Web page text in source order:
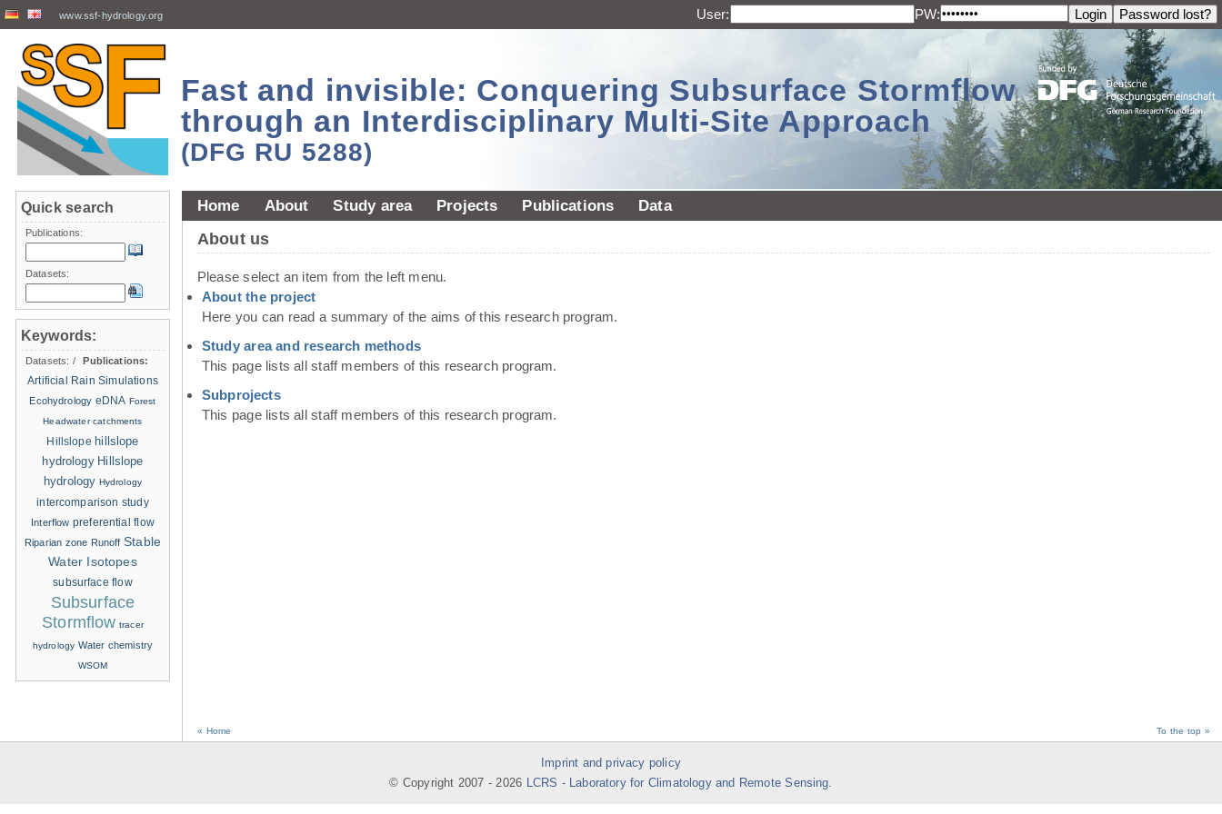
www.ssf-hydrology.org User: PW:
Fast and invisible: Conquering Subsurface Stormflow
through an Interdisciplinary Multi-Site Approach
(DFG RU 5288)
Home About Study area Projects Publications Data
About us
Please select an item from the left menu.
About the project
Here you can read a summary of the aims of this research program.
Study area and research methods
This page lists all staff members of this research program.
Subprojects
This page lists all staff members of this research program.
« Home To the top »
Quick search
Publications:
Datasets:
Keywords:
Datasets: /
Publications:
Artificial Rain Simulations
Ecohydrology eDNA Forest
Headwater catchments
Hillslope hillslope
hydrology Hillslope
hydrology Hydrology
intercomparison study
Interflow preferential flow
Riparian zone Runoff Stable
Water Isotopes
subsurface flow
Subsurface
Stormflow tracer
hydrology Water chemistry
WSOM
Imprint and privacy policy
© Copyright 2007 -2026 LCRS - Laboratory for Climatology and Remote Sensing.